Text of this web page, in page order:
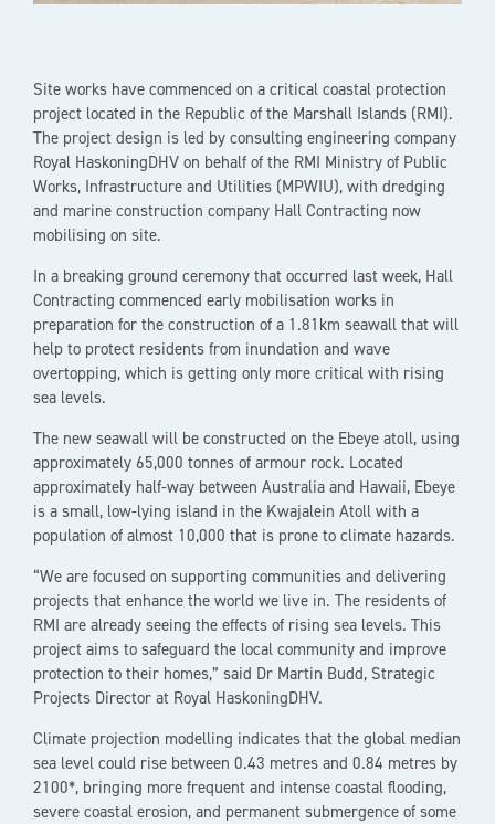
Site works have commenced on a critical coastal protection
project located in the Republic of the Marshall Islands (RMI).
The project design is led by consulting engineering company
Royal HaskoningDHV on behalf of the RMI Ministry of Public
Works, Infrastructure and Utilities (MPWIU), with dredging
and marine construction company Hall Contracting now
mobilising on site.
In a breaking ground ceremony that occurred last week, Hall
Contracting commenced early mobilisation works in
preparation for the construction of a 1.81km seawall that will
help to protect residents from inundation and wave
overtopping, which is getting only more critical with rising
sea levels.
The new seawall will be constructed on the Ebeye atoll, using
approximately 65,000 tonnes of armour rock. Located
approximately half-way between Australia and Hawaii, Ebeye
is a small, low-lying island in the Kwajalein Atoll with a
population of almost 10,000 that is prone to climate hazards.
“We are focused on supporting communities and delivering
projects that enhance the world we live in. The residents of
RMI are already seeing the effects of rising sea levels. This
project aims to safeguard the local community and improve
protection to their homes,” said Dr Martin Budd, Strategic
Projects Director at Royal HaskoningDHV.
Climate projection modelling indicates that the global median
sea level could rise between 0.43 metres and 0.84 metres by
2100*, bringing more frequent and intense coastal flooding,
severe coastal erosion, and permanent submergence of some